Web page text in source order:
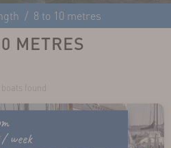
8 to 10 metres
METRES
boats found
week